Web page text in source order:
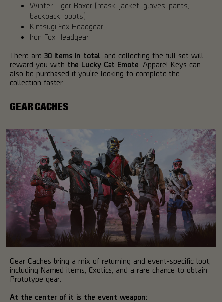
Winter Tiger Boxer (mask, jacket, gloves, pants,
backpack, boots)
Kintsugi Fox Headgear
Iron Fox Headgear
There are 30 items in total , and collecting the full set will
reward you with the Lucky Cat Emote . Apparel Keys can
also be purchased if you’re looking to complete the
collection faster.
GEAR CACHES
Gear Caches bring a mix of returning and event-specific loot,
including Named items, Exotics, and a rare chance to obtain
Prototype gear.
At the center of it is the event weapon: